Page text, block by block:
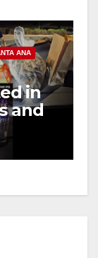
ANA
in
and